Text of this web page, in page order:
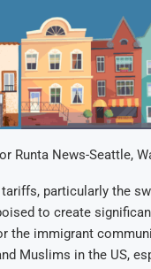
Runta News-Seattle,
particularly the
to create
the immigrant
Muslims in the US,